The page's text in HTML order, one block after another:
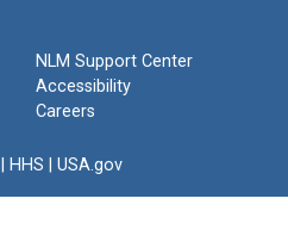
NLM Support Center
Accessibility
Careers
HHS USA.gov